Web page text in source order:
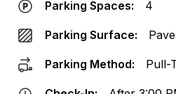
Parking Spaces: 4
Parking Surface:
Parking Method: Pull-